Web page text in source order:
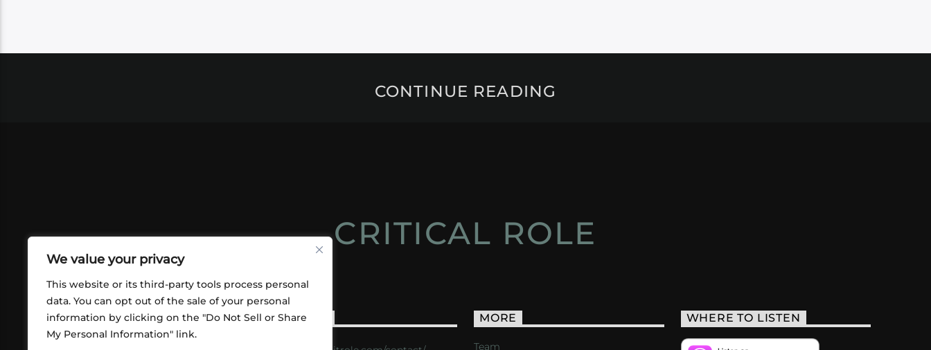
We value your privacy
This website or its third-party tools process personal
data. You can opt out of the sale of your personal
information by clicking on the "Do Not Sell or Share
My Personal Information" link.
CONTINUE READING
CRITICAL ROLE
ABOUT US CONTACT MORE
Team
WHERE TO LISTEN